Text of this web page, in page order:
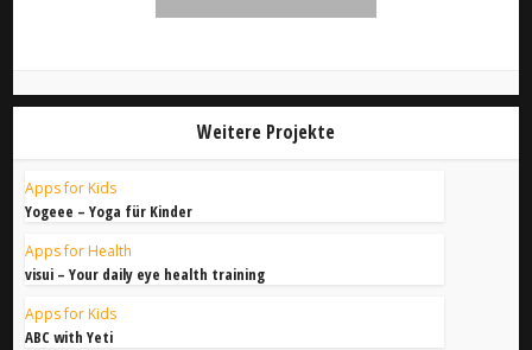
Weitere Projekte
Apps for Kids
Yogeee – Yoga für Kinder
Apps for Health
visui – Your daily eye health training
Apps for Kids
ABC with Yeti